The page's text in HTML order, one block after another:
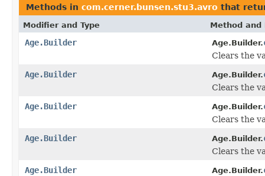
Methods in com.cerner.bunsen.stu3.avro that
Modifier and Type Method and
Age.Builder Age.Builder.
Clears the
Age.Builder
Age.Builder.
Clears the
Age.Builder
Age.Builder.
Clears the
Age.Builder
Age.Builder.
Clears the
Age.Builder
Age.Builder.